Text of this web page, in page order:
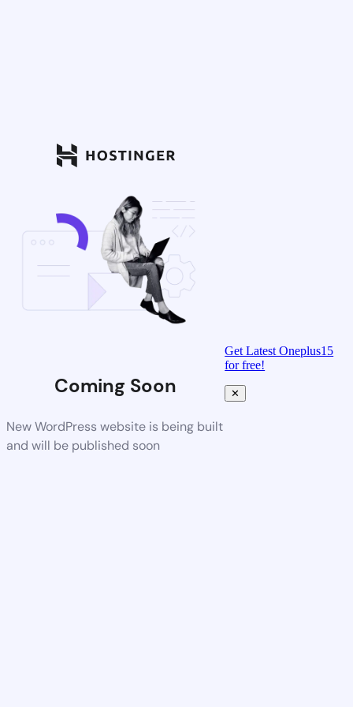
Coming Soon
New WordPress website is being built
and will be published soon
Get Latest Oneplus15
for free!
✕